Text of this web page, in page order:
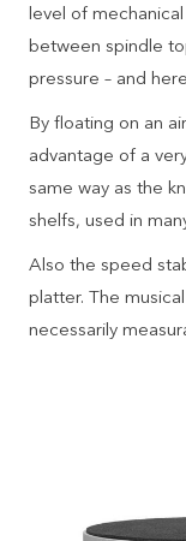
level of
between spindle
pressure – and
By floating on an
advantage of a
same way as the
shelfs, used in
Also the speed
platter. The
necessarily